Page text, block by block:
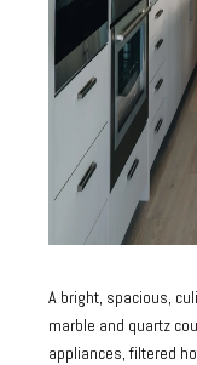
A bright, spacious,
marble and quartz
appliances, filtered